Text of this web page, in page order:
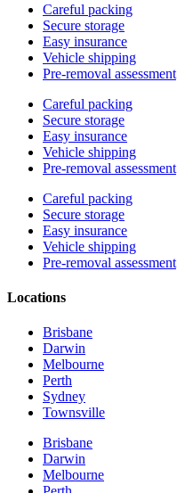
Careful packing
Secure storage
Easy insurance
Vehicle shipping
Pre-removal assessment
Careful packing
Secure storage
Easy insurance
Vehicle shipping
Pre-removal assessment
Careful packing
Secure storage
Easy insurance
Vehicle shipping
Pre-removal assessment
Locations
Brisbane
Darwin
Melbourne
Perth
Sydney
Townsville
Brisbane
Darwin
Melbourne